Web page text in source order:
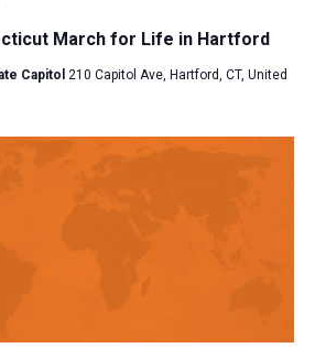
March for Life in Hartford
Capitol 210 Capitol Ave, Hartford, CT, United